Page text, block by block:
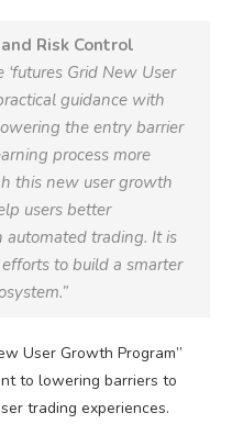
Risk Control
‘futures Grid New User
guidance with
the entry barrier
process more
this new user growth
users better
trading. It is
to build a smarter
User Growth Program”
to lowering barriers to
trading experiences.